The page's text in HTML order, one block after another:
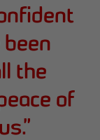
the
of
”